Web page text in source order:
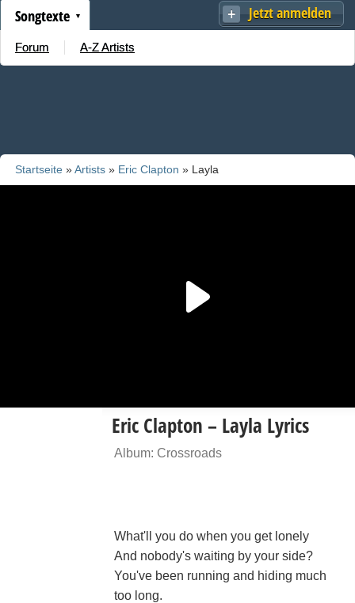
Jetzt anmelden
Songtexte
Forum A-Z Artists
Startseite »Artists » Eric Clapton » Layla
Eric Clapton – Layla Lyrics
Album: Crossroads
What'll you do when you get lonely
And nobody's waiting by your side?
You've been running and hiding much
too long.